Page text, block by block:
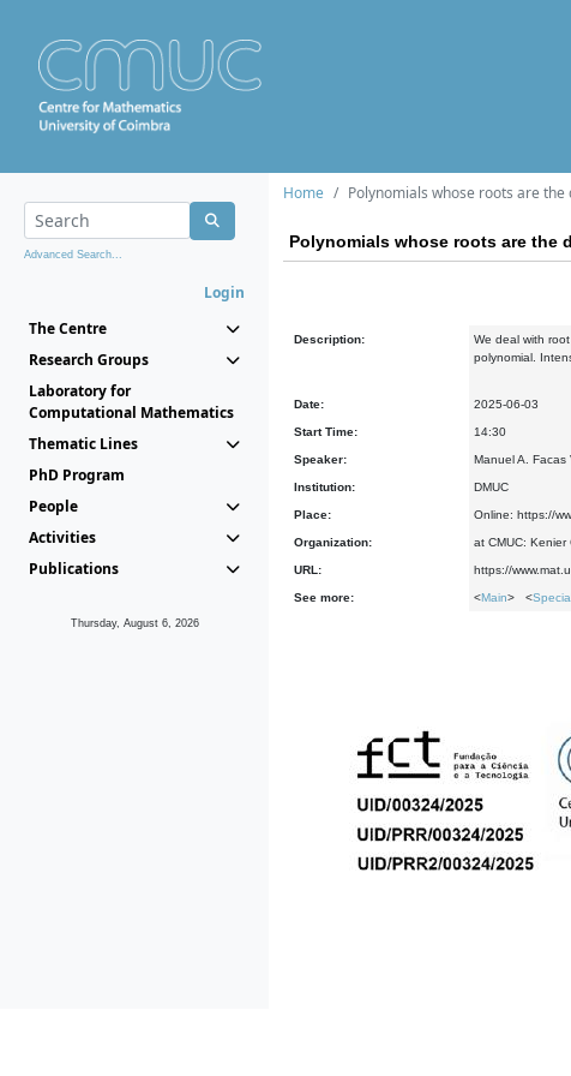
Advanced Search...
Login
The Centre
Research Groups
Laboratory for
Computational Mathematics
Thematic Lines
PhD Program
People
Activities
Publications
Thursday, August 6, 2026
Home Polynomials whose roots are
Polynomials whose roots are the
Description:
We deal with
polynomial.
Date: 2025-06-03
Start Time: 14:30
Speaker: Manuel A. Facas
Institution: DMUC
Place: Online: https://
Organization: at CMUC: Kenier
URL: https://
See more: <Main> <